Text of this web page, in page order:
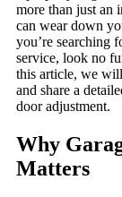
more than just an
can wear down
you’re searching
service, look no
this article, we
and share a
door adjustment.
Why
Matters